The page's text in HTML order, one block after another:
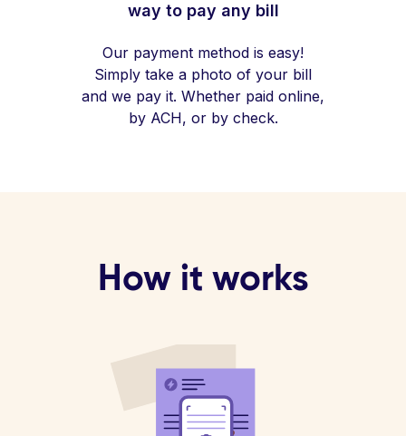
way to pay any bill
Our payment method is easy!
Simply take a photo of your bill
and we pay it. Whether paid online,
by ACH, or by check.
How it works